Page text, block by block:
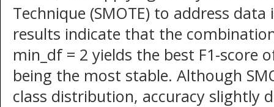
Technique (SMOTE) to address
results indicate that the
min_df = 2 yields the best F1-score
being the most stable. Although
class distribution, accuracy slightly